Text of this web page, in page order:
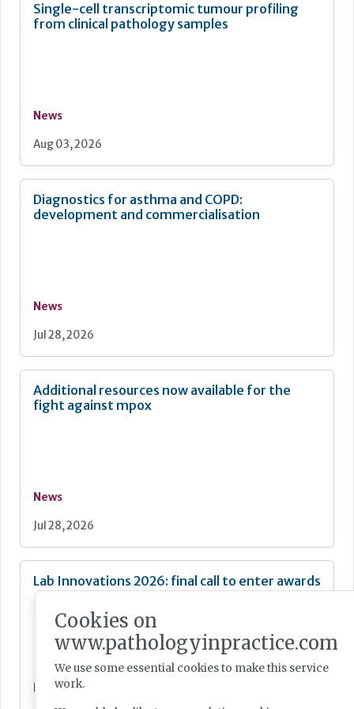
Single-cell transcriptomic tumour profiling
from clinical pathology samples
News
Aug 03, 2026
Diagnostics for asthma and COPD:
development and commercialisation
News
Jul 28, 2026
Additional resources now available for the
fight against mpox
News
Jul 28, 2026
Lab Innovations 2026: final call to enter awards
News
Cookies on
www.pathologyinpractice.com
We use some essential cookies to make this service
work.